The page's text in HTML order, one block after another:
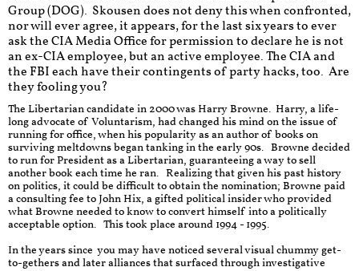
Group (DOG). Skousen does not deny this when confronted,
nor will ever agree, it appears, for the last six years to ever
ask the CIA Media Office for permission to declare he is not
an ex-CIA employee, but an active employee. The CIA and
the FBI each have their contingents of party hacks, too. Are
they fooling you?
The Libertarian candidate in 2000 was Harry Browne. Harry, a life-
long advocate of Voluntarism, had changed his mind on the issue of
running for office, when his popularity as an author of books on
surviving meltdowns began tanking in the early 90s. Browne decided
to run for President as a Libertarian, guaranteeing a way to sell
another book each time he ran. Realizing that given his past history
on politics, it could be difficult to obtain the nomination; Browne paid
a consulting fee to John Hix, a gifted political insider who provided
what Browne needed to know to convert himself into a politically
acceptable option. This took place around 1994 - 1995.
In the years since you may have noticed several visual chummy get-
to-gethers and later alliances that surfaced through investigative